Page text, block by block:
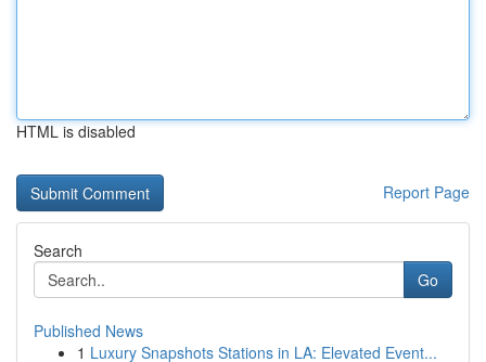
HTML is disabled
Report Page
Search
Go
Published News
1 Luxury Snapshots Stations in LA: Elevated Event...